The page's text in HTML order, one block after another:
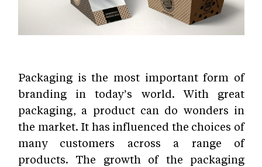
Packaging is the most important form of
branding in today’s world. With great
packaging, a product can do wonders in
the market. It has influenced the choices of
many customers across a range of
products. The growth of the packaging